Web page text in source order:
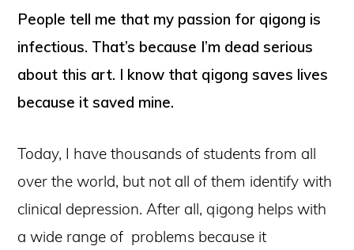
People tell me that my passion for qigong is
infectious. That’s because I’m dead serious
about this art. I know that qigong saves lives
because it saved mine.
Today, I have thousands of students from all
over the world, but not all of them identify with
clinical depression. After all, qigong helps with
a wide range of problems because it